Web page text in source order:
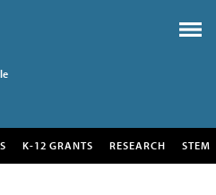
K-12 GRANTS RESEARCH STEM